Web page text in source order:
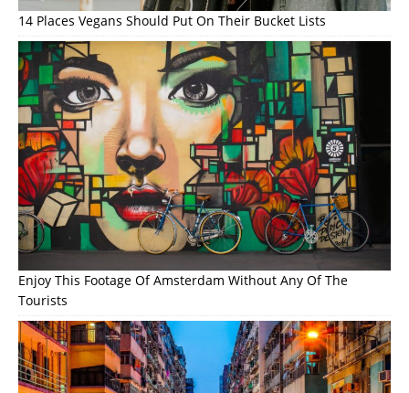
14 Places Vegans Should Put On Their Bucket Lists
Enjoy This Footage Of Amsterdam Without Any Of The
Tourists